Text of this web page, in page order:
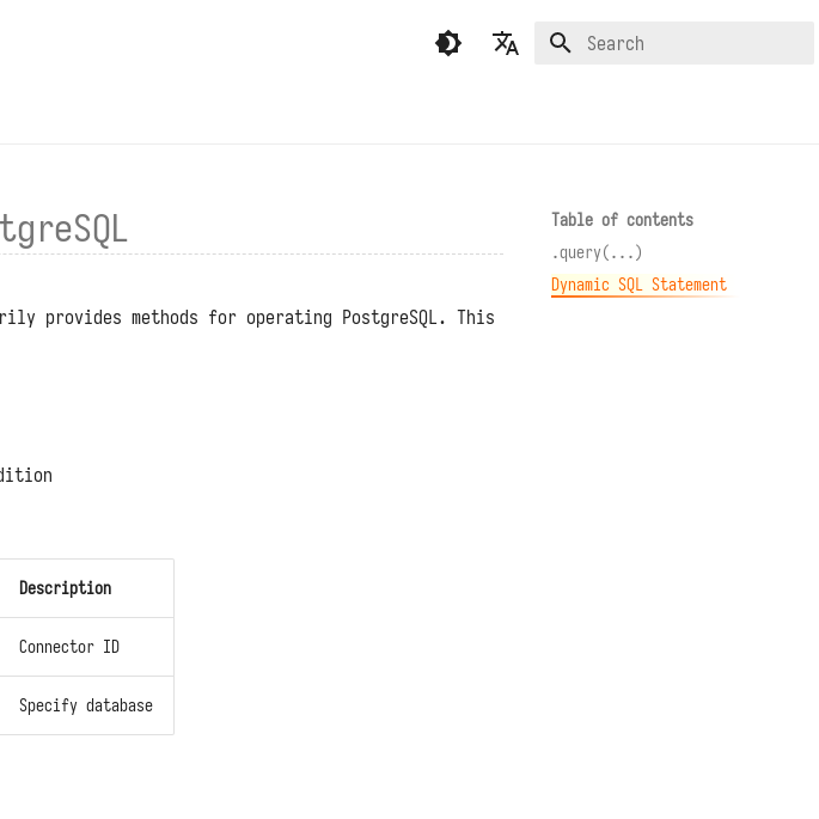
Table of contents
.query(...)
Dynamic SQL Statement
provides methods for operating PostgreSQL. This
Description
Connector ID
Specify database